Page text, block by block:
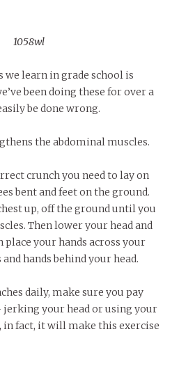
we learn in grade school is
been doing these for over a
be done wrong.
the abdominal muscles.
crunch you need to lay on
bent and feet on the ground.
up, off the ground until you
Then lower your head and
place your hands across your
hands behind your head.
daily, make sure you pay
your head or using your
fact, it will make this exercise